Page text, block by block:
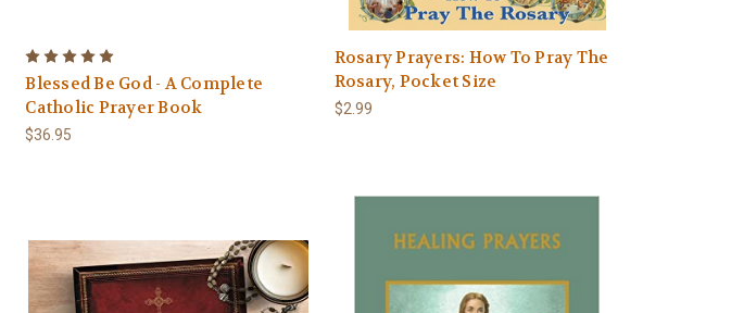
Blessed Be God - A Complete
Catholic Prayer Book
$36.95
Rosary Prayers: How To Pray The
Rosary, Pocket Size
$2.99